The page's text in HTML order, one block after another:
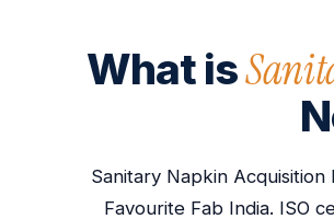
What is
Sanitary Napkin
Favourite Fab India. ISO